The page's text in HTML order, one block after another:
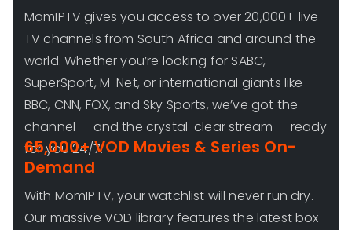
MomIPTV gives you access to over 20,000+ live
TV channels from South Africa and around the
world. Whether you’re looking for SABC,
SuperSport, M-Net, or international giants like
BBC, CNN, FOX, and Sky Sports, we’ve got the
channel — and the crystal-clear stream — ready
for you 24/7.
65,000+ VOD Movies & Series On-
Demand
With MomIPTV, your watchlist will never run dry.
Our massive VOD library features the latest box-